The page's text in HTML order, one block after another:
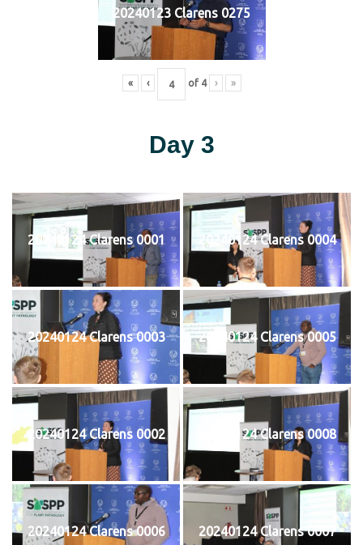
20240123 Clarens 0275
« ‹ of 4 › »
Day 3
20240124 Clarens 0001 20240124 Clarens 0004
20240124 Clarens 0003 20240124 Clarens 0005
20240124 Clarens 0002 20240124 Clarens 0008
20240124 Clarens 0006 20240124 Clarens 0007